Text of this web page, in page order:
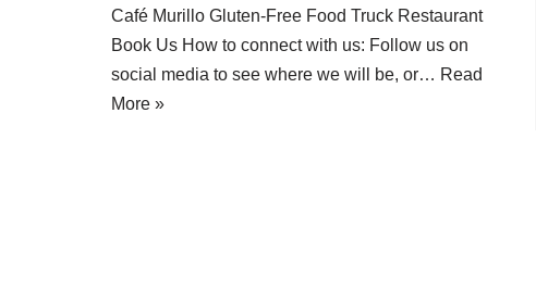
Café Murillo Gluten-Free Food Truck Restaurant
Book Us How to connect with us: Follow us on
social media to see where we will be, or… Read
More »